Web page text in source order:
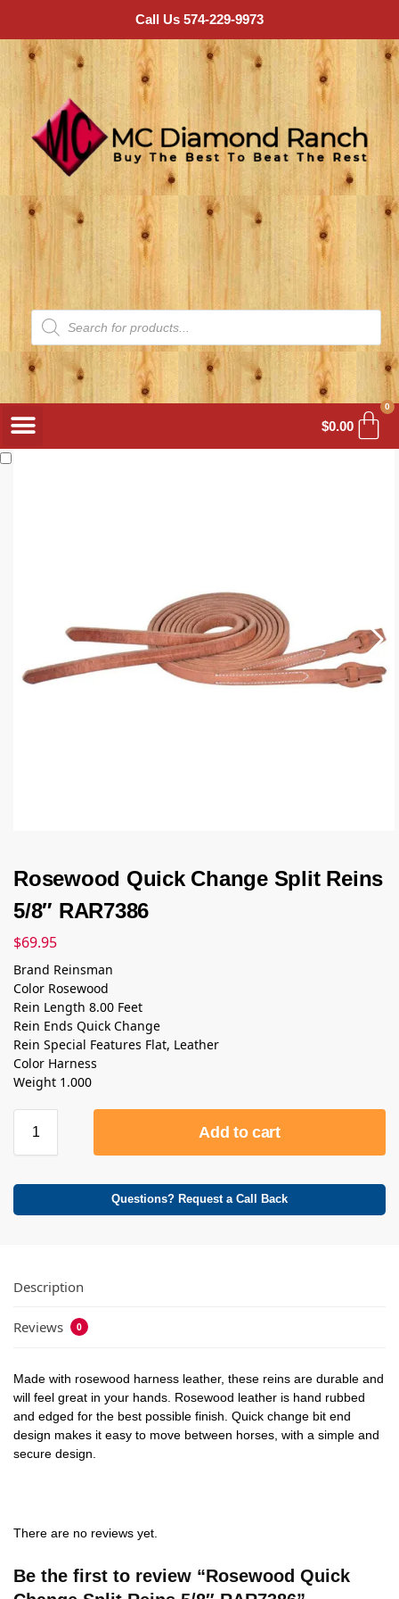
Call Us 574-229-9973
$0.00
0
Rosewood Quick Change Split Reins
5/8″ RAR7386
$69.95
Brand Reinsman
Color Rosewood
Rein Length 8.00 Feet
Rein Ends Quick Change
Rein Special Features Flat, Leather
Color Harness
Weight 1.000
Add to cart
Questions? Request a Call Back
Description
Reviews 0
Made with rosewood harness leather, these reins are durable and
will feel great in your hands. Rosewood leather is hand rubbed
and edged for the best possible finish. Quick change bit end
design makes it easy to move between horses, with a simple and
secure design.
There are no reviews yet.
Be the first to review “Rosewood Quick